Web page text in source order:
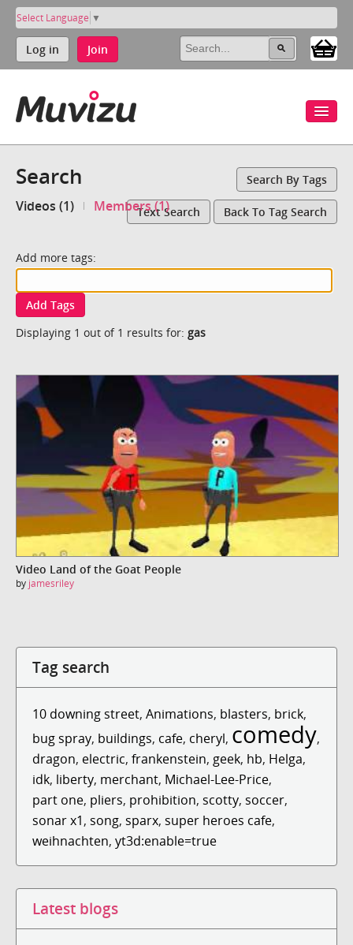
Select Language ▼
Log in Join
Search Search By Tags
Videos (1) Members (1)Text Search Back To Tag Search
Add more tags:
Add Tags
Displaying 1 out of 1 results for: gas
Video Land of the Goat People
by jamesriley
Tag search
10 downing street, Animations, blasters, brick,
bug spray, buildings, cafe, cheryl, comedy,
dragon, electric, frankenstein, geek, hb, Helga,
idk, liberty, merchant, Michael-Lee-Price,
part one, pliers, prohibition, scotty, soccer,
sonar x1, song, sparx, super heroes cafe,
weihnachten, yt3d:enable=true
Latest blogs